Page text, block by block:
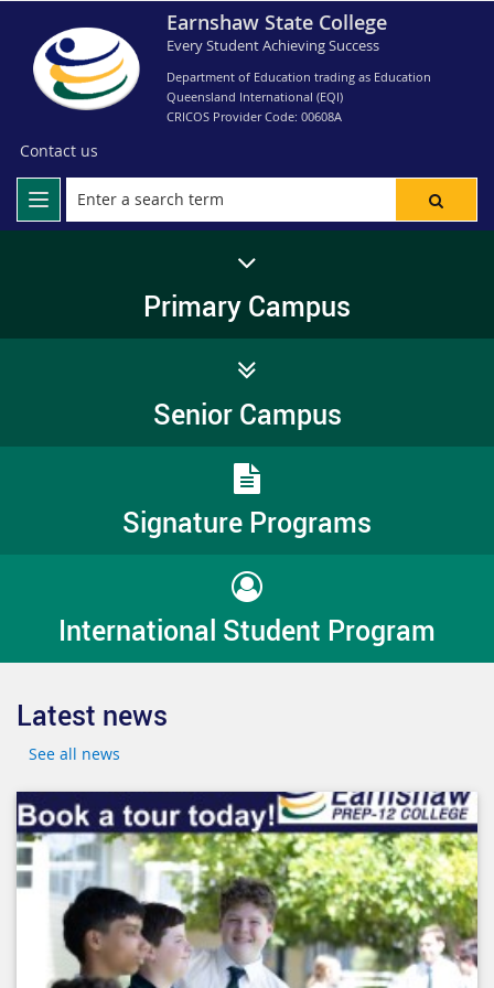
Earnshaw State College
Every Student Achieving Success
Department of Education trading as Education
Queensland International (EQI)
CRICOS Provider Code: 00608A
Contact us
Primary Campus
Senior Campus
Signature Programs
International Student Program
Latest news
See all news